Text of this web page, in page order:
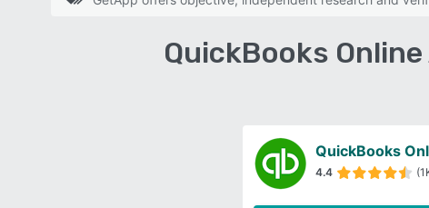
QuickBooks
QuickBooks
4.4